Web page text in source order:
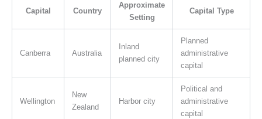
Capital Country
Approximate
Setting
Capital Type
Canberra Australia
Inland
planned city
Planned
administrative
capital
Wellington
New
Zealand
Harbor city
Political and
administrative
capital